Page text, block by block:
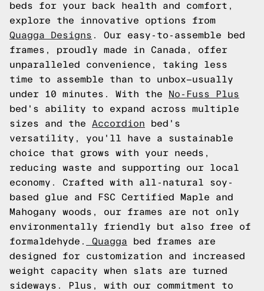
beds for your back health and comfort,
explore the innovative options from
Quagga Designs . Our easy-to-assemble bed
frames, proudly made in Canada, offer
unparalleled convenience, taking less
time to assemble than to unbox—usually
under 10 minutes. With the
No-Fuss Plus
bed's ability to expand across multiple
sizes and the Accordion bed's
versatility, you'll have a sustainable
choice that grows with your needs,
reducing waste and supporting our local
economy. Crafted with all-natural soy-
based glue and FSC Certified Maple and
Mahogany woods, our frames are not only
environmentally friendly but also free of
formaldehyde.
Quagga bed frames are
designed for customization and increased
weight capacity when slats are turned
sideways. Plus, with our commitment to